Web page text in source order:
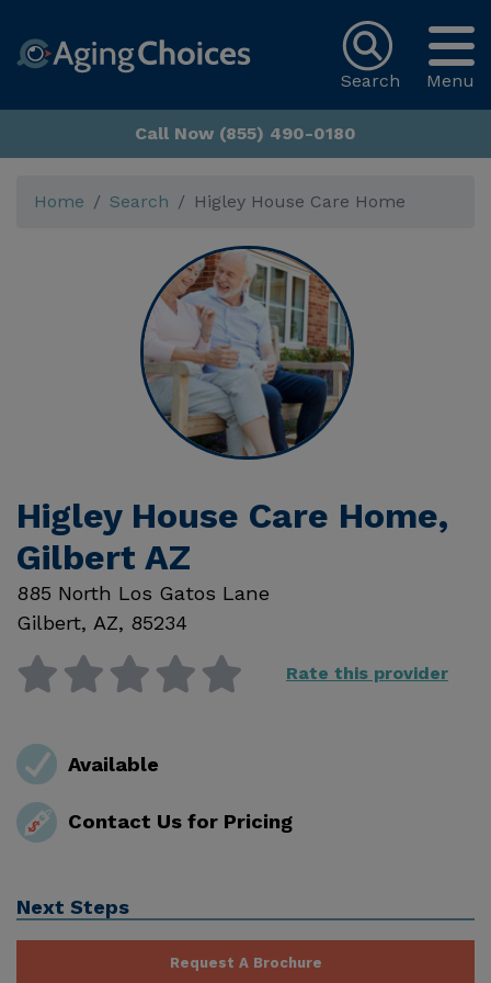
Menu
Search
Call Now (855) 490-0180
Home Search Higley House Care Home
Higley House Care Home,
Gilbert AZ
885 North Los Gatos Lane
Gilbert, AZ, 85234
Rate this provider
Available
Contact Us for Pricing
Next Steps
Request A Brochure